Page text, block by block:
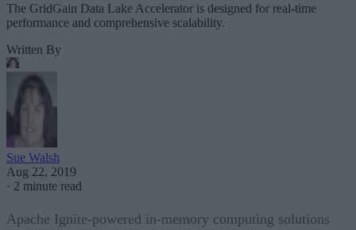
The GridGain Data Lake Accelerator is designed for real-time
performance and comprehensive scalability.
Written By
Sue Walsh
Aug 22, 2019
· 2 minute read
Apache Ignite-powered in-memory computing solutions